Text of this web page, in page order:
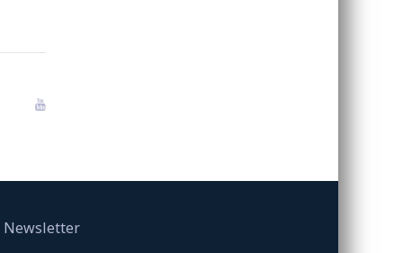
Newsletter